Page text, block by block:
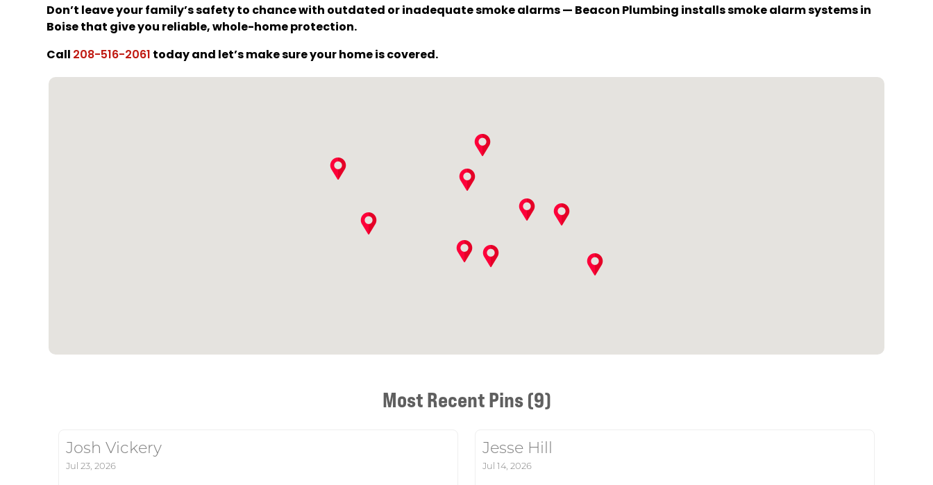
Don’t leave your family’s safety to chance with outdated or inadequate smoke alarms — Beacon Plumbing installs smoke alarm systems in
Boise that give you reliable, whole-home protection.
Call208-516-2061today and let’s make sure your home is covered.
Most Recent Pins (9)
Josh Vickery
Jul 23, 2026
Jesse Hill
Jul 14, 2026